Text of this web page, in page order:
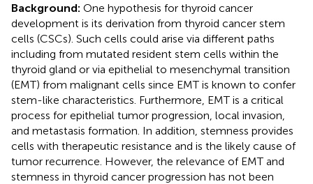
Background: One hypothesis for thyroid cancer
development is its derivation from thyroid cancer stem
cells (CSCs). Such cells could arise via different paths
including from mutated resident stem cells within the
thyroid gland or via epithelial to mesenchymal transition
(EMT) from malignant cells since EMT is known to confer
stem-like characteristics. Furthermore, EMT is a critical
process for epithelial tumor progression, local invasion,
and metastasis formation. In addition, stemness provides
cells with therapeutic resistance and is the likely cause of
tumor recurrence. However, the relevance of EMT and
stemness in thyroid cancer progression has not been